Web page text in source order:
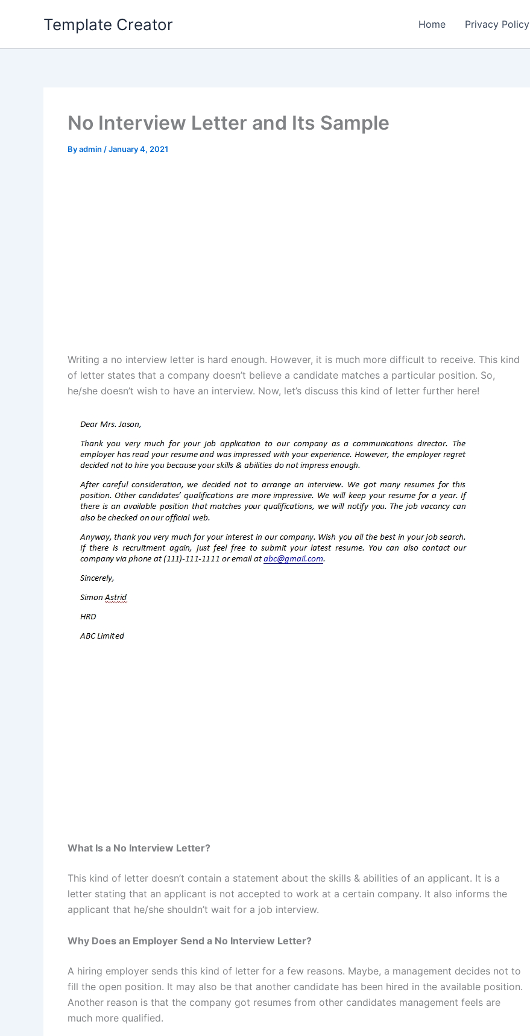
Template Creator Home Privacy Policy
No Interview Letter and Its Sample
Byadmin /January 4, 2021
Writing a no interview letter is hard enough. However, it is much more difficult to receive. This kind
of letter states that a company doesn’t believe a candidate matches a particular position. So,
he/she doesn’t wish to have an interview. Now, let’s discuss this kind of letter further here!
What Is a No Interview Letter?
This kind of letter doesn’t contain a statement about the skills & abilities of an applicant. It is a
letter stating that an applicant is not accepted to work at a certain company. It also informs the
applicant that he/she shouldn’t wait for a job interview.
Why Does an Employer Send a No Interview Letter?
A hiring employer sends this kind of letter for a few reasons. Maybe, a management decides not to
fill the open position. It may also be that another candidate has been hired in the available position.
Another reason is that the company got resumes from other candidates management feels are
much more qualified.